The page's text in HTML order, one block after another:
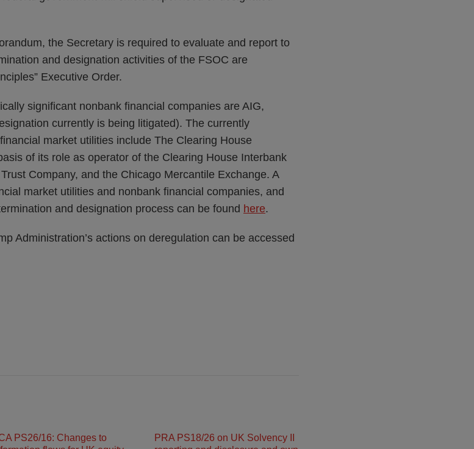
the Secretary is required to evaluate and report to
and designation activities of the FSOC are
Executive Order.
significant nonbank financial companies are AIG,
currently is being litigated). The currently
market utilities include The Clearing House
of its role as operator of the Clearing House Interbank
Company, and the Chicago Mercantile Exchange. A
market utilities and nonbank financial companies, and
and designation process can be found here.
Administration’s actions on deregulation can be accessed
PS26/16: Changes to
PRA PS18/26 on UK Solvency II